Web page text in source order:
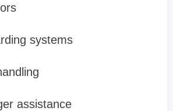
systems
assistance